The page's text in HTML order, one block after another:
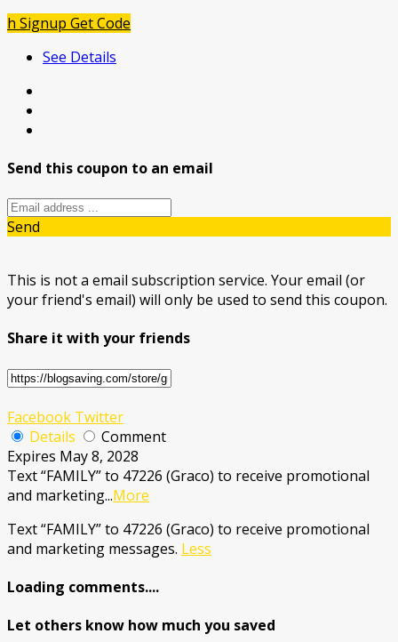
h Signup Get Code
See Details
Send this coupon to an email
Send
This is not a email subscription service. Your email (or
your friend's email) will only be used to send this coupon.
Share it with your friends
Facebook Twitter
Details
Comment
Expires May 8, 2028
Text “FAMILY” to 47226 (Graco) to receive promotional
and marketing...More
Text “FAMILY” to 47226 (Graco) to receive promotional
and marketing messages. Less
Loading comments....
Let others know how much you saved